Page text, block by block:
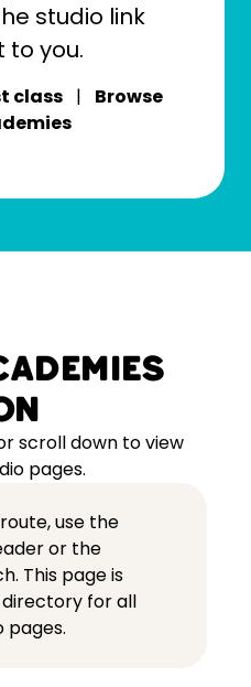
studio link
to you.
class | Browse
scroll down to view
pages.
use the
or the
. This page is
for all
pages.